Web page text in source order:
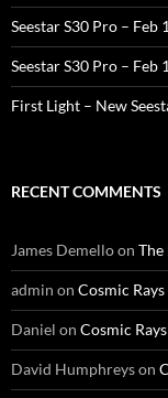
Seestar S30 Pro – Feb
Seestar S30 Pro – Feb
First Light – New
RECENT COMMENTS
James Demelloon The
admin on Cosmic
Daniel on Cosmic
David Humphreyson